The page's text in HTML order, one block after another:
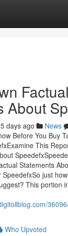
Factual
About
days ago News
Before You Buy
This
Statements
just
This portion
Who Upvoted